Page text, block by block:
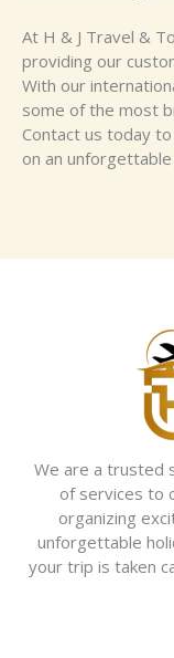
At H & J Travel &
providing our
With our
some of the most
Contact us today
on an
We are a trusted
of services to
organizing
unforgettable
your trip is taken